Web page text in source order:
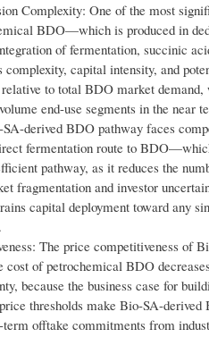
Complexity: One of the most
BDO—which is produced in
of fermentation, succinic
capital intensity, and
to total BDO market
end-use segments in the near
derived BDO pathway faces
fermentation route to
pathway, as it reduces the
fragmentation and investor
capital deployment toward any
The price competitiveness of
of petrochemical BDO
because the business case for
thresholds make Bio-SA-
offtake commitments from